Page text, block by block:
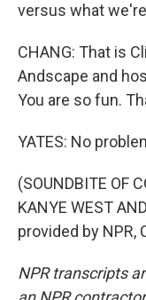
versus what
CHANG: That is
Andscape and
You are so fun.
YATES: No
(SOUNDBITE OF
KANYE WEST
provided by NPR,
NPR transcripts